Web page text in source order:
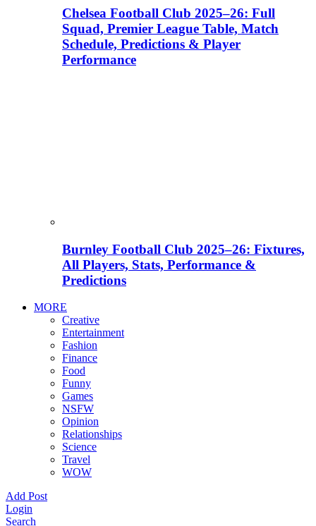
Chelsea Football Club 2025–26: Full
Squad, Premier League Table, Match
Schedule, Predictions & Player
Performance
Burnley Football Club 2025–26: Fixtures,
All Players, Stats, Performance &
Predictions
MORE
Creative
Entertainment
Fashion
Finance
Food
Funny
Games
NSFW
Opinion
Relationships
Science
Travel
WOW
Add Post
Login
Search